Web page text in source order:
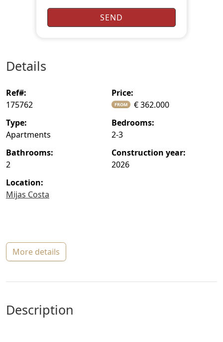
details
ref#:
175762
price:
FROM
€ 362.000
type:
Apartments
bedrooms:
2-3
bathrooms:
2
construction year:
2026
location:
Mijas Costa
more details
description